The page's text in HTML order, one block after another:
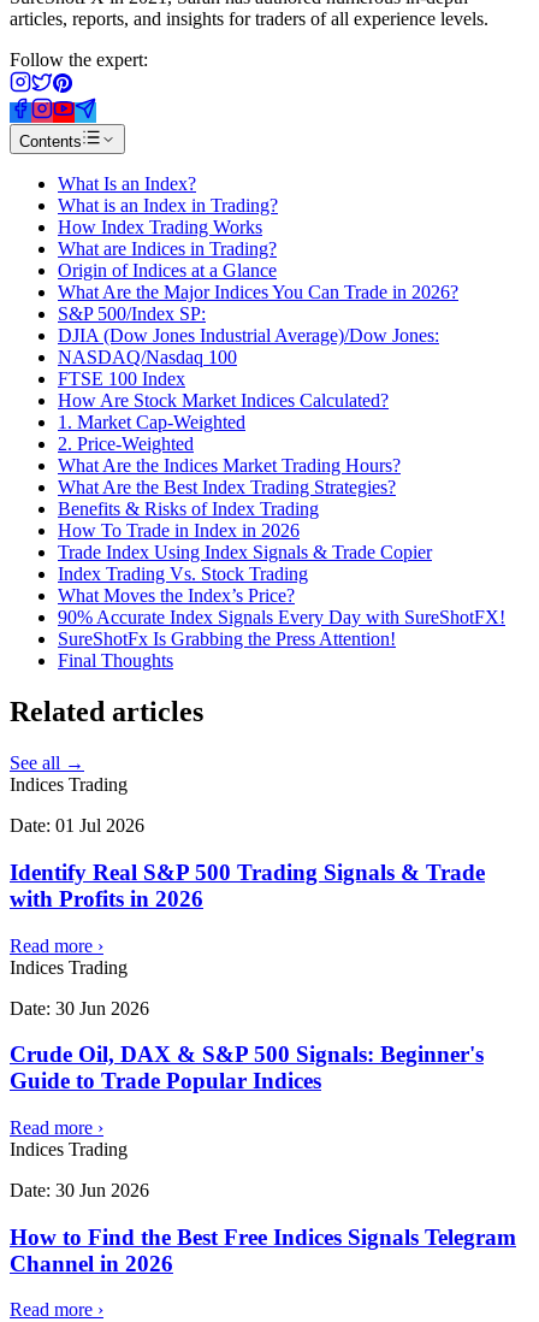
articles, reports, and insights for traders of all experience levels.
Follow the expert:
Contents
What Is an Index?
What is an Index in Trading?
How Index Trading Works
What are Indices in Trading?
Origin of Indices at a Glance
What Are the Major Indices You Can Trade in 2026?
S&P 500/Index SP:
DJIA (Dow Jones Industrial Average)/Dow Jones:
NASDAQ/Nasdaq 100
FTSE 100 Index
How Are Stock Market Indices Calculated?
1. Market Cap-Weighted
2. Price-Weighted
What Are the Indices Market Trading Hours?
What Are the Best Index Trading Strategies?
Benefits & Risks of Index Trading
How To Trade in Index in 2026
Trade Index Using Index Signals & Trade Copier
Index Trading Vs. Stock Trading
What Moves the Index’s Price?
90% Accurate Index Signals Every Day with SureShotFX!
SureShotFx Is Grabbing the Press Attention!
Final Thoughts
Related articles
See all →
Indices Trading
Date: 01 Jul 2026
Identify Real S&P 500 Trading Signals & Trade
with Profits in 2026
Read more ›
Indices Trading
Date: 30 Jun 2026
Crude Oil, DAX & S&P 500 Signals: Beginner's
Guide to Trade Popular Indices
Read more ›
Indices Trading
Date: 30 Jun 2026
How to Find the Best Free Indices Signals Telegram
Channel in 2026
Read more ›